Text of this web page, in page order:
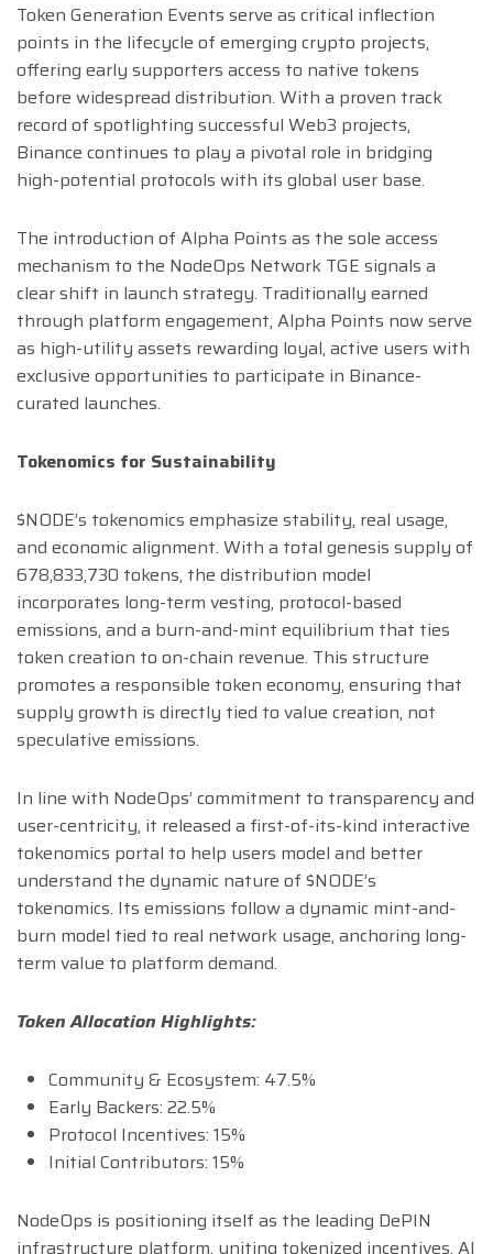
Token Generation Events serve as critical inflection
points in the lifecycle of emerging crypto projects,
offering early supporters access to native tokens
before widespread distribution. With a proven track
record of spotlighting successful Web3 projects,
Binance continues to play a pivotal role in bridging
high-potential protocols with its global user base.
The introduction of Alpha Points as the sole access
mechanism to the NodeOps Network TGE signals a
clear shift in launch strategy. Traditionally earned
through platform engagement, Alpha Points now serve
as high-utility assets rewarding loyal, active users with
exclusive opportunities to participate in Binance-
curated launches.
Tokenomics for Sustainability
$NODE’s tokenomics emphasize stability, real usage,
and economic alignment. With a total genesis supply of
678,833,730 tokens, the distribution model
incorporates long-term vesting, protocol-based
emissions, and a burn-and-mint equilibrium that ties
token creation to on-chain revenue. This structure
promotes a responsible token economy, ensuring that
supply growth is directly tied to value creation, not
speculative emissions.
In line with NodeOps’ commitment to transparency and
user-centricity, it released a first-of-its-kind interactive
tokenomics portal to help users model and better
understand the dynamic nature of $NODE’s
tokenomics. Its emissions follow a dynamic mint-and-
burn model tied to real network usage, anchoring long-
term value to platform demand.
Token Allocation Highlights:
Community & Ecosystem: 47.5%
Early Backers: 22.5%
Protocol Incentives: 15%
Initial Contributors: 15%
NodeOps is positioning itself as the leading DePIN
infrastructure platform, uniting tokenized incentives, AI